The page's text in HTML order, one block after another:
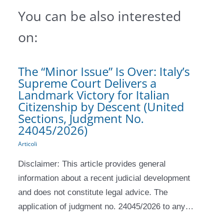
You can be also interested
on:
The “Minor Issue” Is Over: Italy’s
Supreme Court Delivers a
Landmark Victory for Italian
Citizenship by Descent (United
Sections, Judgment No.
24045/2026)
Articoli
Disclaimer: This article provides general
information about a recent judicial development
and does not constitute legal advice. The
application of judgment no. 24045/2026 to any…